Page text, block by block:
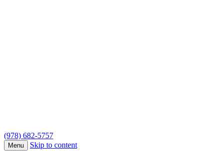
(978) 682-5757
Menu Skip to content